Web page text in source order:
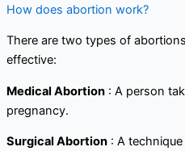
How does abortion work?
There are two types of
effective:
Medical Abortion : A person
pregnancy.
Surgical Abortion : A